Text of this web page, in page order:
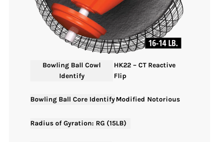
Bowling Ball Cowl
Identify
HK22 – CT Reactive
Flip
Bowling Ball Core IdentifyModified Notorious
Radius of Gyration: RG (15LB)